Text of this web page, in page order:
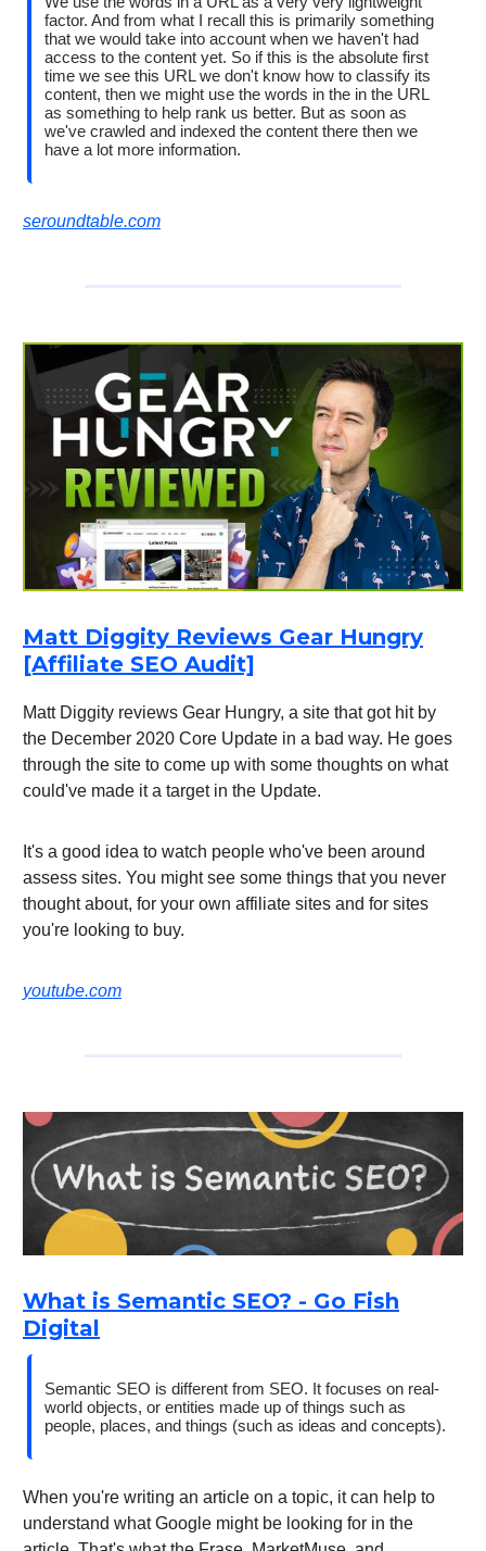
factor. And from what I recall this is primarily something
that we would take into account when we haven't had
access to the content yet. So if this is the absolute first
time we see this URL we don't know how to classify its
content, then we might use the words in the in the URL
as something to help rank us better. But as soon as
we've crawled and indexed the content there then we
have a lot more information.
seroundtable.com
Matt Diggity Reviews Gear Hungry
[Affiliate SEO Audit]
Matt Diggity reviews Gear Hungry, a site that got hit by
the December 2020 Core Update in a bad way. He goes
through the site to come up with some thoughts on what
could've made it a target in the Update.
It's a good idea to watch people who've been around
assess sites. You might see some things that you never
thought about, for your own affiliate sites and for sites
you're looking to buy.
youtube.com
What is Semantic SEO? - Go Fish
Digital
Semantic SEO is different from SEO. It focuses on real-
world objects, or entities made up of things such as
people, places, and things (such as ideas and concepts).
When you're writing an article on a topic, it can help to
understand what Google might be looking for in the